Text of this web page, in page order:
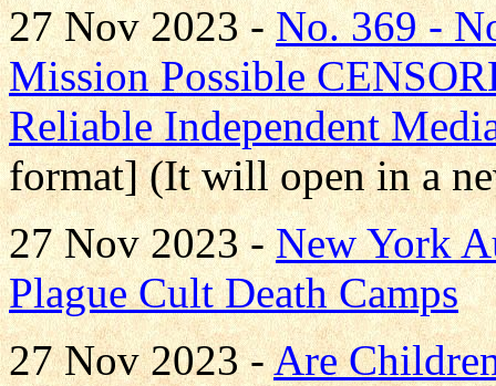
27 Nov 2023 -No. 369 -
Mission Possible
Reliable Independent
format] (It will open in a
27 Nov 2023 -New York
Plague Cult Death Camps
27 Nov 2023 -Are